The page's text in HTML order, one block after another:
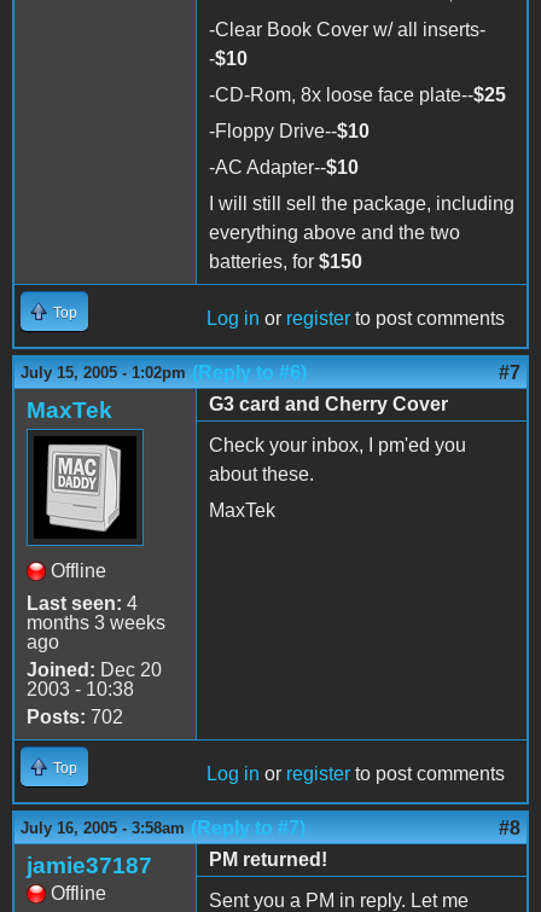
-Clear Book Cover w/ all inserts-
-$10
-CD-Rom, 8x loose face plate--$25
-Floppy Drive--$10
-AC Adapter--$10
I will still sell the package, including
everything above and the two
batteries, for $150
Top Log in or register to post comments
July 15, 2005 - 1:02pm (Reply to #6) #7
MaxTek
Offline
Last seen: 4
months 3 weeks
ago
Joined: Dec 20
2003 - 10:38
Posts: 702
G3 card and Cherry Cover
Check your inbox, I pm'ed you
about these.
MaxTek
Top Log in or register to post comments
July 16, 2005 - 3:58am (Reply to #7) #8
jamie37187
Offline
PM returned!
Sent you a PM in reply. Let me